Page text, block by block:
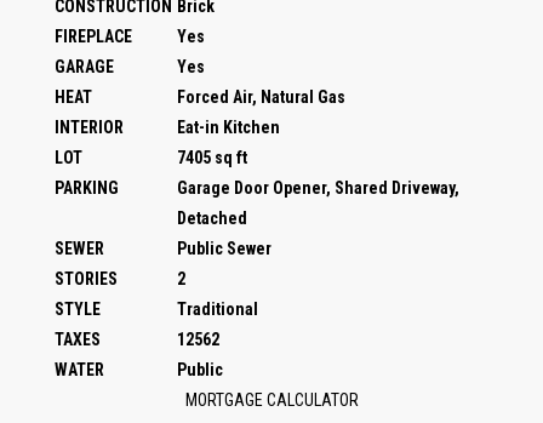
CONSTRUCTION
Brick
FIREPLACE
Yes
GARAGE
Yes
HEAT
Forced Air, Natural Gas
INTERIOR
Eat-in Kitchen
LOT
7405 sq ft
PARKING
Garage Door Opener, Shared Driveway,
Detached
SEWER
Public Sewer
STORIES
2
STYLE
Traditional
TAXES
12562
WATER
Public
MORTGAGE CALCULATOR